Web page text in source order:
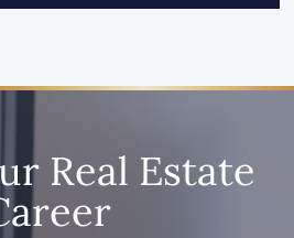
Real Estate